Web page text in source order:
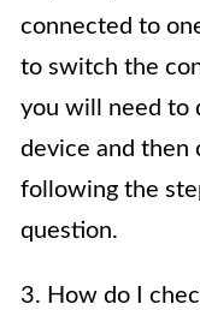
connected to
to switch the
you will need to
device and then
following the
question.
3. How do I